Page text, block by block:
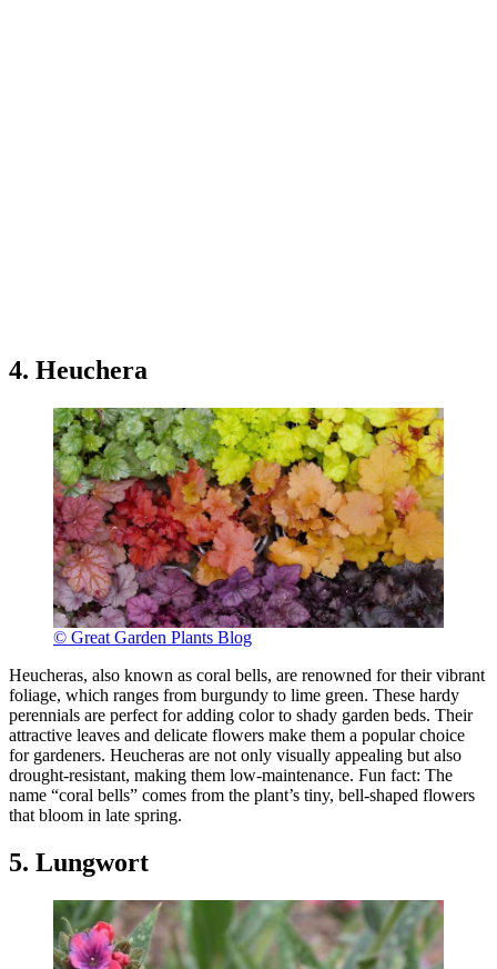
4. Heuchera
© Great Garden Plants Blog
Heucheras, also known as coral bells, are renowned for their vibrant
foliage, which ranges from burgundy to lime green. These hardy
perennials are perfect for adding color to shady garden beds. Their
attractive leaves and delicate flowers make them a popular choice
for gardeners. Heucheras are not only visually appealing but also
drought-resistant, making them low-maintenance. Fun fact: The
name “coral bells” comes from the plant’s tiny, bell-shaped flowers
that bloom in late spring.
5. Lungwort